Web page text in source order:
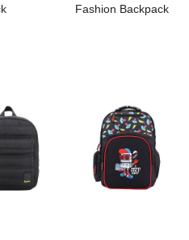
Fashion Backpack